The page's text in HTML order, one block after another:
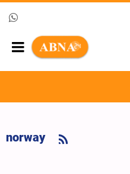
norway